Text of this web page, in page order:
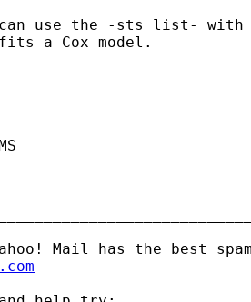
use the -sts list- with
a Cox model.